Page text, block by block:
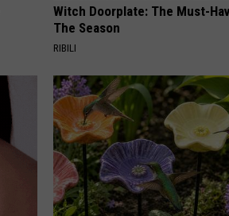
Witch Doorplate: The Must-
The Season
RIBILI